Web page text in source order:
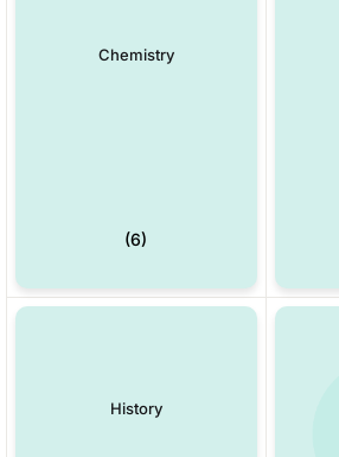
Chemistry
(6)
History